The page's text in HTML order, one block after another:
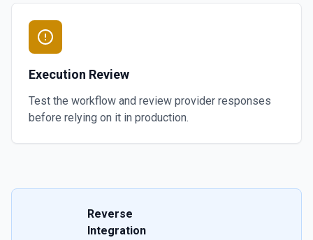
Execution Review
Test the workflow and review provider responses
before relying on it in production.
Reverse
Integration